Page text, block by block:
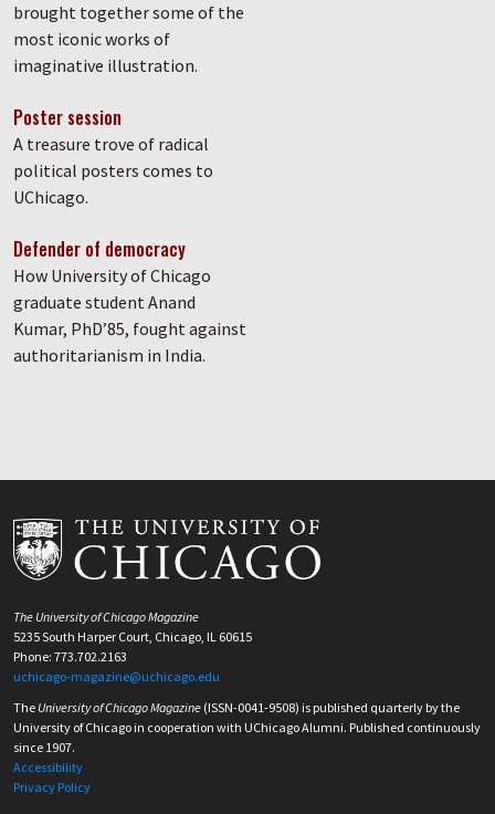
brought together some of the
most iconic works of
imaginative illustration.
Poster session
A treasure trove of radical
political posters comes to
UChicago.
Defender of democracy
How University of Chicago
graduate student Anand
Kumar, PhD’85, fought against
authoritarianism in India.
The University of Chicago Magazine
5235 South Harper Court, Chicago, IL 60615
Phone: 773.702.2163
uchicago-magazine@uchicago.edu
The University of Chicago Magazine (ISSN-0041-9508) is published quarterly by the
University of Chicago in cooperation with UChicago Alumni. Published continuously
since 1907.
Accessibility
Privacy Policy